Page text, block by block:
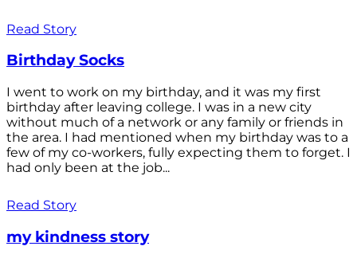
Read Story
Birthday Socks
I went to work on my birthday, and it was my first
birthday after leaving college. I was in a new city
without much of a network or any family or friends in
the area. I had mentioned when my birthday was to a
few of my co-workers, fully expecting them to forget. I
had only been at the job...
Read Story
my kindness story